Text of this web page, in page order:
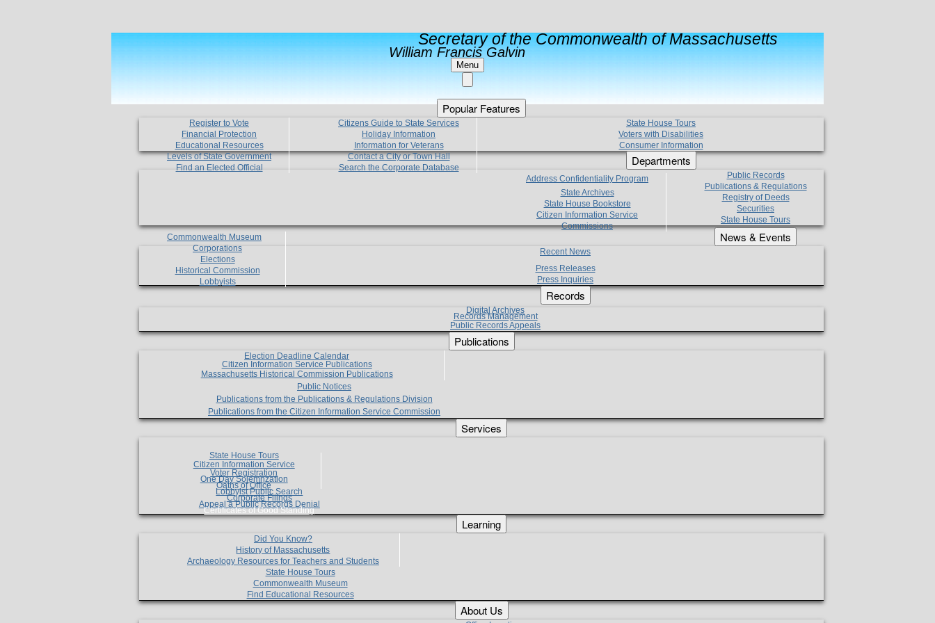
Secretary of the Commonwealth of Massachusetts
William Francis Galvin
Menu
Popular Features
Register to Vote
Financial Protection
Educational Resources
Levels of State Government
Find an Elected Official
Citizens Guide to State Services
Holiday Information
Information for Veterans
Contact a City or Town Hall
Search the Corporate Database
State House Tours
Voters with Disabilities
Consumer Information
Departments
Address Confidentiality Program
State Archives
State House Bookstore
Citizen Information Service
Commissions
Commonwealth Museum
Corporations
Elections
Historical Commission
Lobbyists
Public Records
Publications & Regulations
Registry of Deeds
Securities
State House Tours
News & Events
Recent News
Press Releases
Press Inquiries
Records
Digital Archives
Records Management
Public Records Appeals
Publications
Election Deadline Calendar
Citizen Information Service Publications
Massachusetts Historical Commission Publications
Public Notices
Publications from the Publications & Regulations Division
Publications from the Citizen Information Service Commission
Services
State House Tours
Citizen Information Service
Voter Registration
One Day Solemnzation
Oaths of Office
Lobbyist Public Search
Corporate Filings
Appeal a Public Records Denial
Certificates of Good Standing
Learning
Did You Know?
History of Massachusetts
Archaeology Resources for Teachers and Students
State House Tours
Commonwealth Museum
Find Educational Resources
About Us